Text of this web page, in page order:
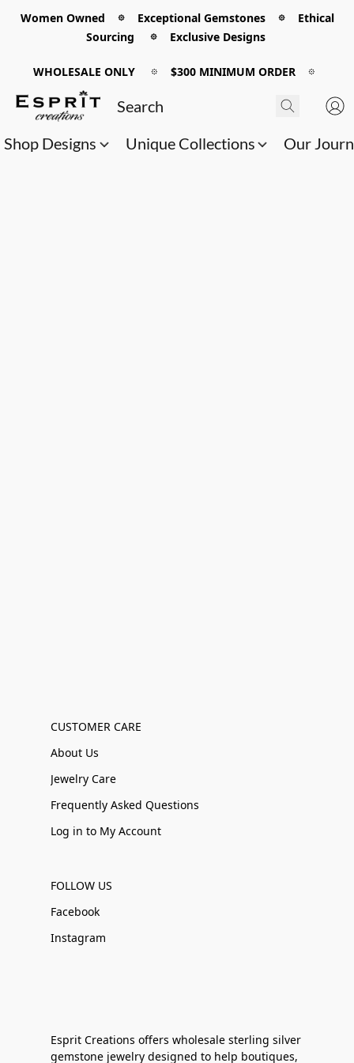
Women Owned 𖡼 Exceptional Gemstones 𖡼 Ethical
Sourcing 𖡼 Exclusive Designs
WHOLESALE ONLY 𖡼 $300 MINIMUM ORDER 𖡼
Shop Designs Unique Collections Our
CUSTOMER CARE
About Us
Jewelry Care
Frequently Asked Questions
Log in to My Account
FOLLOW US
Facebook
Instagram
Esprit Creations offers wholesale sterling silver
gemstone jewelry designed to help boutiques,